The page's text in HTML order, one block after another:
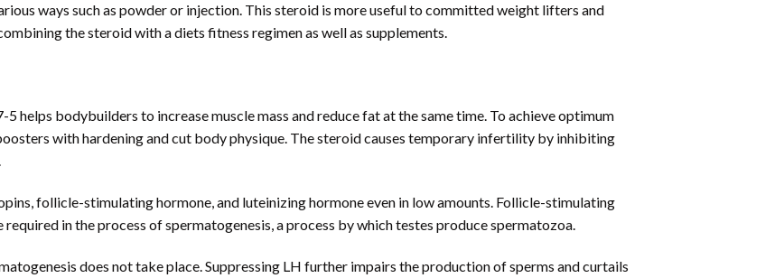
ways such as powder or injection. This steroid is more useful to committed weight lifters and
the steroid with a diets fitness regimen as well as supplements.
helps bodybuilders to increase muscle mass and reduce fat at the same time. To achieve optimum
with hardening and cut body physique. The steroid causes temporary infertility by inhibiting
follicle-stimulating hormone, and luteinizing hormone even in low amounts. Follicle-stimulating
in the process of spermatogenesis, a process by which testes produce spermatozoa.
does not take place. Suppressing LH further impairs the production of sperms and curtails